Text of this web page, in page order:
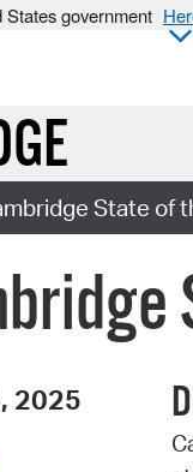
government
State of
2025